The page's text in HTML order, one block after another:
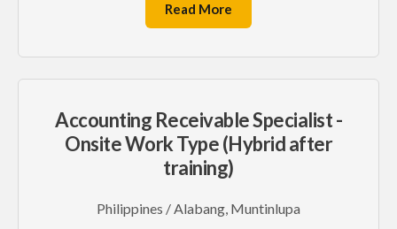
Read More
Accounting Receivable Specialist -
Onsite Work Type (Hybrid after
training)
Philippines / Alabang, Muntinlupa